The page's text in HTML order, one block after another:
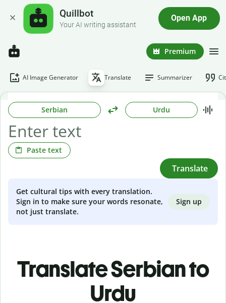
Quillbot
Your AI writing assistant
Open App
Premium
AI Image Generator Translate Summarizer
Serbian Urdu
Paste text
Translate
Get cultural tips with every translation.
Sign in to make sure your words resonate,
not just translate.
Sign up
Translate Serbian to
Urdu